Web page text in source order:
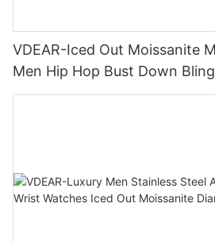
VDEAR-Iced Out Moissanite
Men Hip Hop Bust Down
Luxury Fashion Jewelry